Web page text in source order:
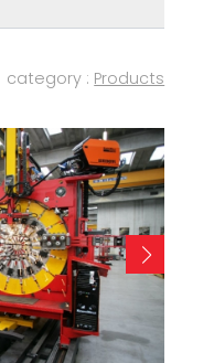
category : Products